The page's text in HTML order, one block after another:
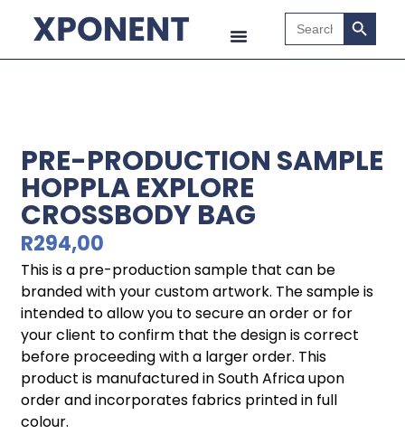
Search
for:
Search
PRE-PRODUCTION SAMPLE
HOPPLA EXPLORE
CROSSBODY BAG
R294,00
This is a pre-production sample that can be
branded with your custom artwork. The sample is
intended to allow you to secure an order or for
your client to confirm that the design is correct
before proceeding with a larger order. This
product is manufactured in South Africa upon
order and incorporates fabrics printed in full
colour.